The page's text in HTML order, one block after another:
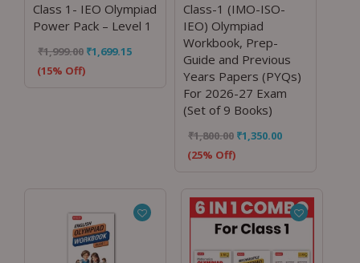
Class 1- IEO Olympiad
Power Pack – Level 1
₹1,999.00 ₹1,699.15
(15% Off)
Class-1 (IMO-ISO-
IEO) Olympiad
Workbook, Prep-
Guide and Previous
Years Papers (PYQs)
For 2026-27 Exam
(Set of 9 Books)
₹1,800.00 ₹1,350.00
(25% Off)